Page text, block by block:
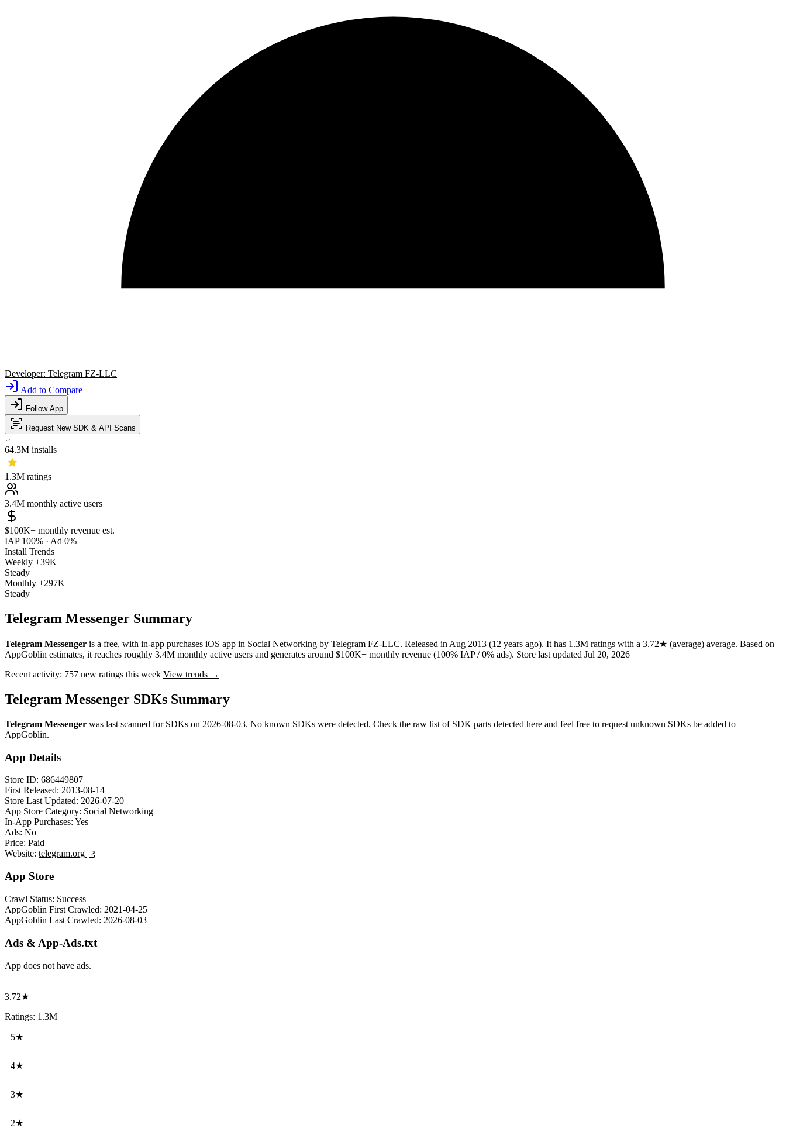
Developer: Telegram FZ-LLC
Add to Compare
Follow App
Request New SDK & API Scans
64.3M installs
1.3M ratings
3.4M monthly active users
$100K+ monthly revenue est.
IAP 100% · Ad 0%
Install Trends
Weekly +39K
Steady
Monthly +297K
Steady
Telegram Messenger Summary
Telegram Messenger is a free, with in-app purchases iOS app in Social Networking by Telegram FZ-LLC. Released in Aug 2013 (12 years ago). It has 1.3M ratings with a 3.72★ (average) average. Based on
AppGoblin estimates, it reaches roughly 3.4M monthly active users and generates around $100K+ monthly revenue (100% IAP / 0% ads). Store last updated Jul 20, 2026
Recent activity: 757 new ratings this week View trends →
Telegram Messenger SDKs Summary
Telegram Messenger was last scanned for SDKs on 2026-08-03. No known SDKs were detected. Check the raw list of SDK parts detected here and feel free to request unknown SDKs be added to
AppGoblin.
App Details
Store ID: 686449807
First Released: 2013-08-14
Store Last Updated: 2026-07-20
App Store Category: Social Networking
In-App Purchases: Yes
Ads: No
Price: Paid
Website: telegram.org
App Store
Crawl Status: Success
AppGoblin First Crawled: 2021-04-25
AppGoblin Last Crawled: 2026-08-03
Ads & App-Ads.txt
App does not have ads.
3.72★
Ratings: 1.3M
5★
4★
3★
2★